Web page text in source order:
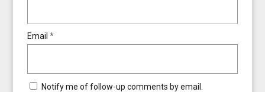
Email *
Notify me of follow-up comments by email.